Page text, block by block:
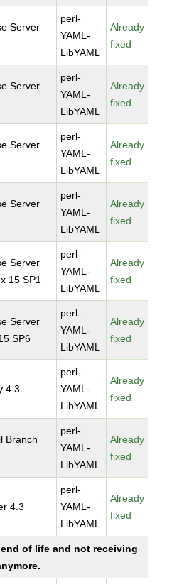
Server
perl-
YAML-
LibYAML
Already
fixed
Server
perl-
YAML-
LibYAML
Already
fixed
Server
perl-
YAML-
LibYAML
Already
fixed
Server
perl-
YAML-
LibYAML
Already
fixed
Server
15 SP1
perl-
YAML-
LibYAML
Already
fixed
Server
SP6
perl-
YAML-
LibYAML
Already
fixed
4.3
perl-
YAML-
LibYAML
Already
fixed
Branch
perl-
YAML-
LibYAML
Already
fixed
4.3
perl-
YAML-
LibYAML
Already
fixed
of life and not receiving